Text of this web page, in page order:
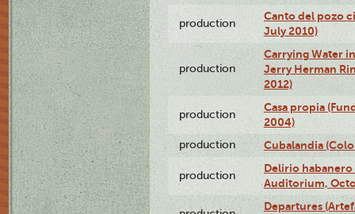
production
Canto del pozo
July 2010)
production
Carrying Water
Jerry Herman
2012)
production
Casa propia
2004)
production Cubalandia
production
Delirio habanero
Auditorium,
Departures